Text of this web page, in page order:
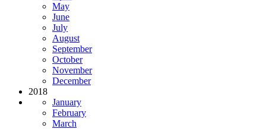
May
June
July
August
September
October
November
December
2018
January
February
March